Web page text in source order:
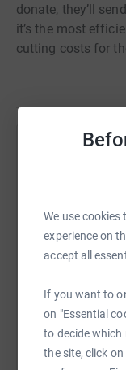
We use
experience on
accept all
If you want to
on "Essential
to decide which
the site, click
donate, they’ll
it’s the most
cutting costs for
Sharing this
WhatsApp